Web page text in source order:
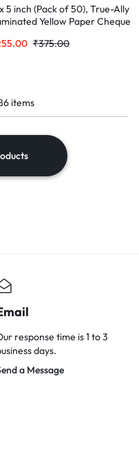
x 5 inch (Pack of 50), True-Ally
Yellow Paper Cheque
Secure Mailing | Poly
₹375.00
items
response time is 1 to 3
days.
a Message